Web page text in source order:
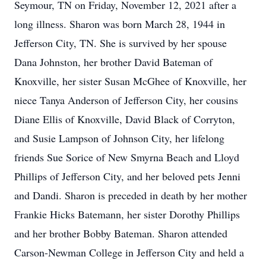
Seymour, TN on Friday, November 12, 2021 after a
long illness. Sharon was born March 28, 1944 in
Jefferson City, TN. She is survived by her spouse
Dana Johnston, her brother David Bateman of
Knoxville, her sister Susan McGhee of Knoxville, her
niece Tanya Anderson of Jefferson City, her cousins
Diane Ellis of Knoxville, David Black of Corryton,
and Susie Lampson of Johnson City, her lifelong
friends Sue Sorice of New Smyrna Beach and Lloyd
Phillips of Jefferson City, and her beloved pets Jenni
and Dandi. Sharon is preceded in death by her mother
Frankie Hicks Batemann, her sister Dorothy Phillips
and her brother Bobby Bateman. Sharon attended
Carson-Newman College in Jefferson City and held a